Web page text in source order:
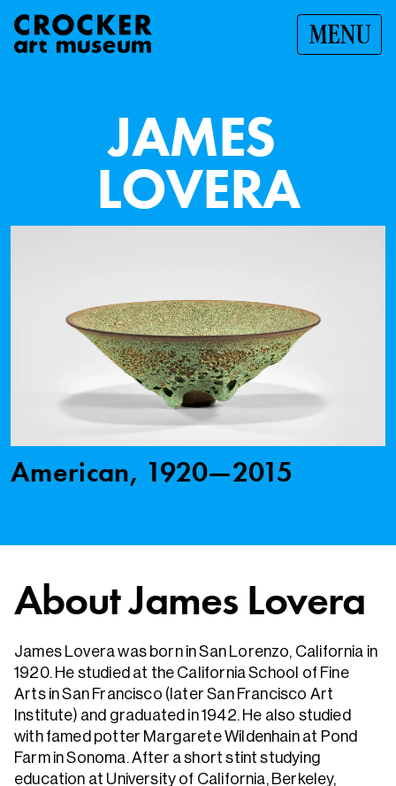
MENU
JAMES
LOVERA
American, 1920—2015
About James Lovera
James Lovera was born in San Lorenzo, California in
1920. He studied at the California School of Fine
Arts in San Francisco (later San Francisco Art
Institute) and graduated in 1942. He also studied
with famed potter Margarete Wildenhain at Pond
Farm in Sonoma. After a short stint studying
education at University of California, Berkeley,